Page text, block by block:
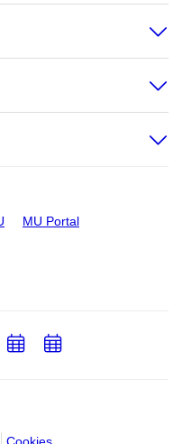
MU Portal
AddAdd